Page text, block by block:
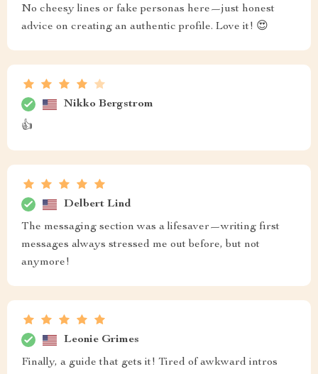
No cheesy lines or fake personas here—just honest
advice on creating an authentic profile. Love it! 😍
Nikko Bergstrom
👍
Delbert Lind
The messaging section was a lifesaver—writing first
messages always stressed me out before, but not
anymore!
Leonie Grimes
Finally, a guide that gets it! Tired of awkward intros